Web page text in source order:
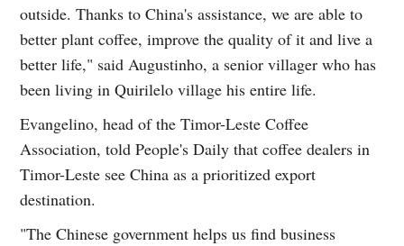
outside. Thanks to China's assistance, we are able to
better plant coffee, improve the quality of it and live a
better life," said Augustinho, a senior villager who has
been living in Quirilelo village his entire life.
Evangelino, head of the Timor-Leste Coffee
Association, told People's Daily that coffee dealers in
Timor-Leste see China as a prioritized export
destination.
"The Chinese government helps us find business